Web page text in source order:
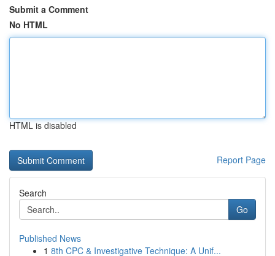
Submit a Comment
No HTML
HTML is disabled
Report Page
Search
Go
Published News
1 8th CPC & Investigative Technique: A Unif...